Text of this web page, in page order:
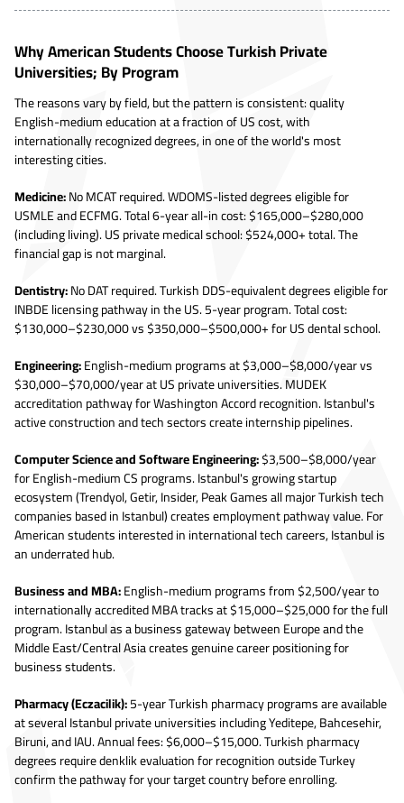
Why American Students Choose Turkish Private
Universities; By Program
The reasons vary by field, but the pattern is consistent: quality
English-medium education at a fraction of US cost, with
internationally recognized degrees, in one of the world's most
interesting cities.
Medicine:No MCAT required. WDOMS-listed degrees eligible for
USMLE and ECFMG. Total 6-year all-in cost: $165,000–$280,000
(including living). US private medical school: $524,000+ total. The
financial gap is not marginal.
Dentistry:No DAT required. Turkish DDS-equivalent degrees eligible for
INBDE licensing pathway in the US. 5-year program. Total cost:
$130,000–$230,000 vs $350,000–$500,000+ for US dental school.
Engineering:English-medium programs at $3,000–$8,000/year vs
$30,000–$70,000/year at US private universities. MUDEK
accreditation pathway for Washington Accord recognition. Istanbul's
active construction and tech sectors create internship pipelines.
Computer Science and Software Engineering:$3,500–$8,000/year
for English-medium CS programs. Istanbul's growing startup
ecosystem (Trendyol, Getir, Insider, Peak Games all major Turkish tech
companies based in Istanbul) creates employment pathway value. For
American students interested in international tech careers, Istanbul is
an underrated hub.
Business and MBA:English-medium programs from $2,500/year to
internationally accredited MBA tracks at $15,000–$25,000 for the full
program. Istanbul as a business gateway between Europe and the
Middle East/Central Asia creates genuine career positioning for
business students.
Pharmacy (Eczacilik):5-year Turkish pharmacy programs are available
at several Istanbul private universities including Yeditepe, Bahcesehir,
Biruni, and IAU. Annual fees: $6,000–$15,000. Turkish pharmacy
degrees require denklik evaluation for recognition outside Turkey
confirm the pathway for your target country before enrolling.